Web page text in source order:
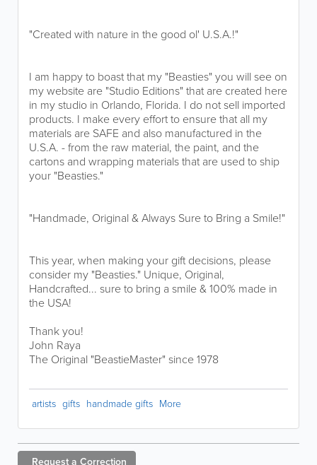
"Created with nature in the good ol' U.S.A.!"
I am happy to boast that my "Beasties" you will see on
my website are "Studio Editions" that are created here
in my studio in Orlando, Florida. I do not sell imported
products. I make every effort to ensure that all my
materials are SAFE and also manufactured in the
U.S.A. - from the raw material, the paint, and the
cartons and wrapping materials that are used to ship
your "Beasties."
"Handmade, Original & Always Sure to Bring a Smile!"
This year, when making your gift decisions, please
consider my "Beasties." Unique, Original,
Handcrafted... sure to bring a smile & 100% made in
the USA!
Thank you!
John Raya
The Original "BeastieMaster" since 1978
artists gifts handmade gifts More
Request a Correction